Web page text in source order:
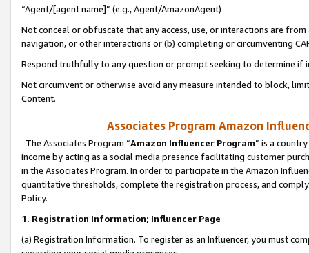
“Agent/[agent name]” (e.g., Agent/AmazonAgent)
Not conceal or obfuscate that any access, use, or interactions are
navigation, or other interactions or (b) completing or circumventing
Respond truthfully to any question or prompt seeking to determine if
Not circumvent or otherwise avoid any measure intended to block,
Content.
Associates Program Amazon
The Associates Program “Amazon Influencer Program” is a
income by acting as a social media presence facilitating customer
in the Associates Program. In order to participate in the Amazon
quantitative thresholds, complete the registration process, and
Policy.
1. Registration Information; Influencer Page
(a) Registration Information. To register as an Influencer, you must